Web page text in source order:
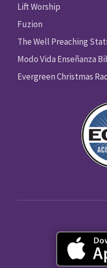
Lift Worship
Fuzion
The Well Preaching
Modo Vida Enseñanza
Evergreen Christmas